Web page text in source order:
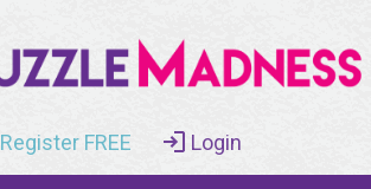
Register FREE Login